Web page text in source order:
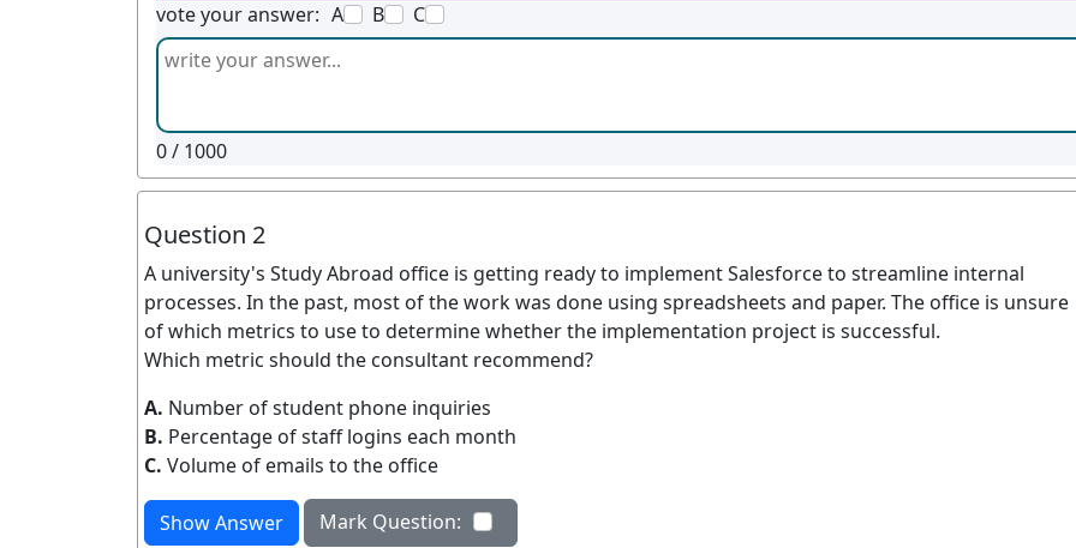
vote your answer: A B C
0/ 1000
Question 2
A university's Study Abroad office is getting ready to implement Salesforce to streamline internal
processes. In the past, most of the work was done using spreadsheets and paper. The office is unsure
of which metrics to use to determine whether the implementation project is successful.
Which metric should the consultant recommend?
A. Number of student phone inquiries
B. Percentage of staff logins each month
C. Volume of emails to the office
Show Answer
Mark Question: